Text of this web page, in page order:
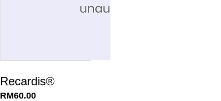
Recardis®
RM60.00